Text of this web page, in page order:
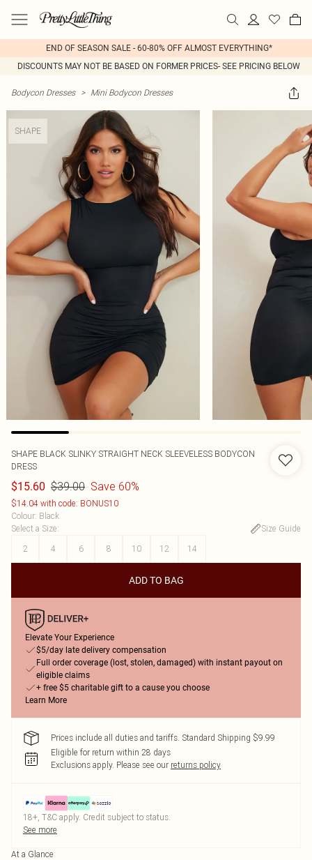
END OF SEASON SALE - 60-80% OFF ALMOST EVERYTHING*
DISCOUNTS MAY NOT BE BASED ON FORMER PRICES- SEE PRICING BELOW
Bodycon Dresses > Mini Bodycon Dresses
SHAPE
SHAPE BLACK SLINKY STRAIGHT NECK SLEEVELESS BODYCON
DRESS
$15.60 $39.00 Save 60%
$14.04 with code: BONUS10
Colour: Black
Select a Size:
Size Guide
2
4 6 8 10 12 14
ADD TO BAG
Elevate Your Experience
$5/day late delivery compensation
Full order coverage (lost, stolen, damaged) with instant payout on
eligible claims
+ free $5 charitable gift to a cause you choose
Learn More
Prices include all duties and tariffs. Standard Shipping $9.99
Eligible for return within 28 days
Exclusions apply. Please see our returns policy
18+, T&C apply. Credit subject to status.
See more
At a Glance